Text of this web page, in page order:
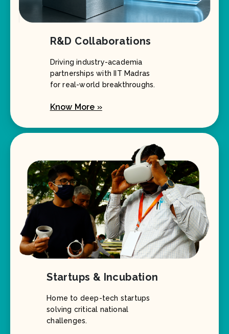
R&D Collaborations
Driving industry-academia
partnerships with IIT Madras
for real-world breakthroughs.
Know More »
Startups & Incubation
Home to deep-tech startups
solving critical national
challenges.